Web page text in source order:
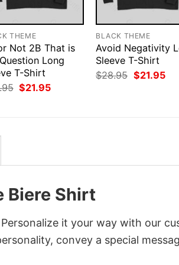
THEME
Not 2B That is
Long
T-Shirt
Original
price
$21.95Current
BLACK THEME
Avoid Negativity
Sleeve T-Shirt
$28.95 Original
price
$21.95
Biere Shirt
it your way with our
convey a special